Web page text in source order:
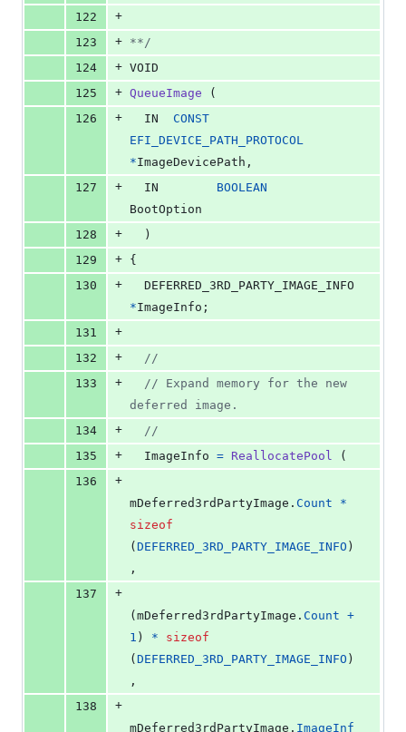
122
+
123
+ **/
124
+ VOID
125
+ QueueImage (
126
+ IN
CONST
EFI_DEVICE_PATH_PROTOCOL
*ImageDevicePath ,
127
+ IN
BOOLEAN
BootOption
128
+
  )
129
+ {
130
+
DEFERRED_3RD_PARTY_IMAGE_INFO
*ImageInfo ;
131
+
132
+
//
133
+
// Expand memory for the new
deferred image.
134
+
//
135
+ ImageInfo = ReallocatePool (
136
+
mDeferred3rdPartyImage . Count
*
sizeof
( DEFERRED_3RD_PARTY_IMAGE_INFO )
,
137
+
( mDeferred3rdPartyImage . Count +
1 ) *
sizeof
( DEFERRED_3RD_PARTY_IMAGE_INFO )
,
138
+
mDeferred3rdPartyImage . ImageInf